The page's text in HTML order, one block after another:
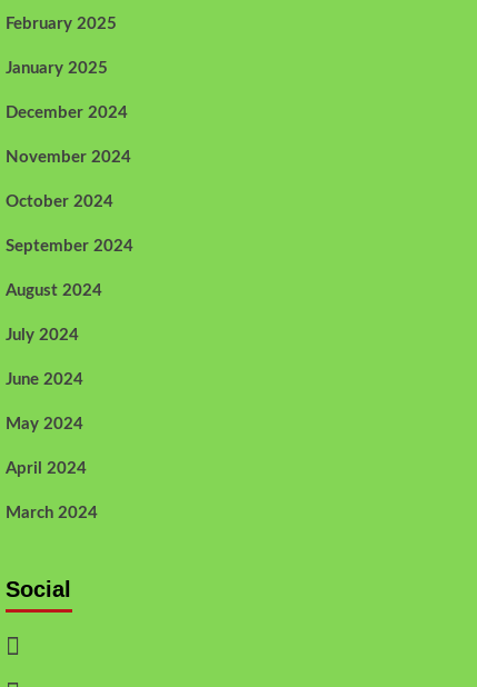
February 2025
January 2025
December 2024
November 2024
October 2024
September 2024
August 2024
July 2024
June 2024
May 2024
April 2024
March 2024
Social